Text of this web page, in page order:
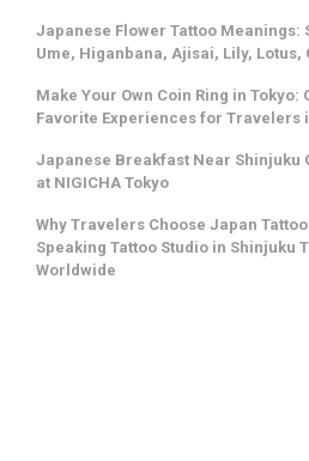
Japanese Flower Tattoo Meanings:
Ume, Higanbana, Ajisai, Lily,
Make Your Own Coin Ring in Tokyo:
Favorite Experiences for Travelers
Japanese Breakfast Near Shinjuku
at NIGICHA Tokyo
Why Travelers Choose Japan
Speaking Tattoo Studio in Shinjuku
Worldwide